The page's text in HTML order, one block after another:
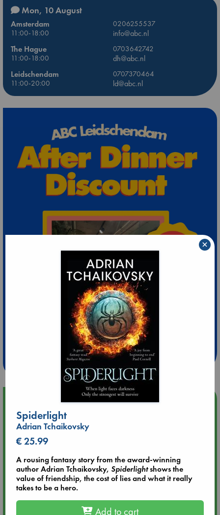
Mon, 10 August
Amsterdam
0206255537
11:00-18:00
info@abc.nl
The Hague
0703642742
11:00-18:00
dh@abc.nl
Leidschendam
0707370464
11:00-20:00
ld@abc.nl
Extra 10% Discount
at ABC Leidschendam!
Weekdays from 18-20 hrs
Upcoming Events
Aug 14 17:30
Quiet Reading Hour at ABC The Hague
Aug 20 18:00
Meet and Greet with Luc Upson: Blessed Be the Billionaires
An afternoon with Abdalhadi Alijla: Fearful in Gaza
Spiderlight
Adrian Tchaikovsky
€ 25.99
A rousing fantasy story from the award-winning
author Adrian Tchaikovsky, Spiderlightshows the
value of friendship, the cost of lies and what it really
takes to be a hero.
Add to cart
×